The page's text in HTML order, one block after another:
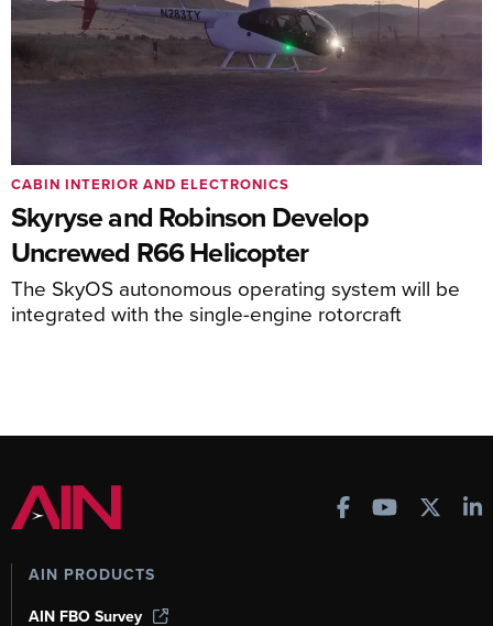
Skyryse and Robinson Develop
Uncrewed R66 Helicopter
The SkyOS autonomous operating system will be
integrated with the single-engine rotorcraft
CABIN INTERIOR AND ELECTRONICS
AIN PRODUCTS
AIN FBO Survey